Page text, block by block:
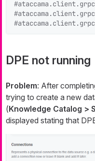
DPE not running
Problem: After
trying to create a new
(Knowledge Catalog >
displayed stating that